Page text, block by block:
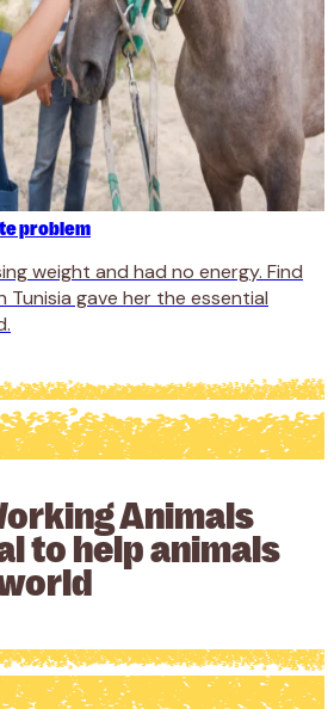
problem
weight and had no energy. Find
Tunisia gave her the essential
Animals
to help animals